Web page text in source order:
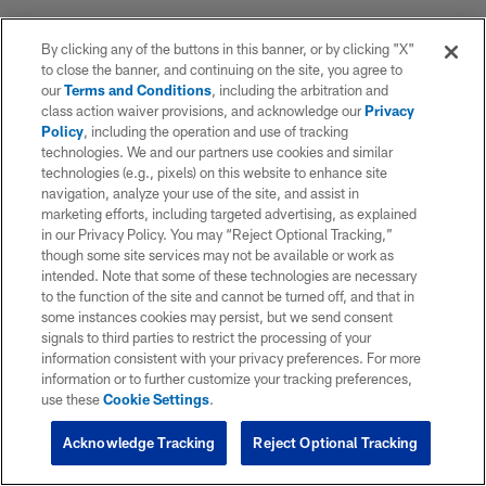
By clicking any of the buttons in this banner, or by clicking "X"
to close the banner, and continuing on the site, you agree to
ourTerms and Conditions, including the arbitration and
class action waiver provisions, and acknowledge ourPrivacy
Policy, including the operation and use of tracking
technologies. We and our partners use cookies and similar
technologies (e.g., pixels) on this website to enhance site
navigation, analyze your use of the site, and assist in
marketing efforts, including targeted advertising, as explained
in our Privacy Policy. You may “Reject Optional Tracking,”
though some site services may not be available or work as
intended. Note that some of these technologies are necessary
to the function of the site and cannot be turned off, and that in
some instances cookies may persist, but we send consent
signals to third parties to restrict the processing of your
information consistent with your privacy preferences. For more
information or to further customize your tracking preferences,
use theseCookie Settings.
Reject Optional Tracking
Acknowledge Tracking